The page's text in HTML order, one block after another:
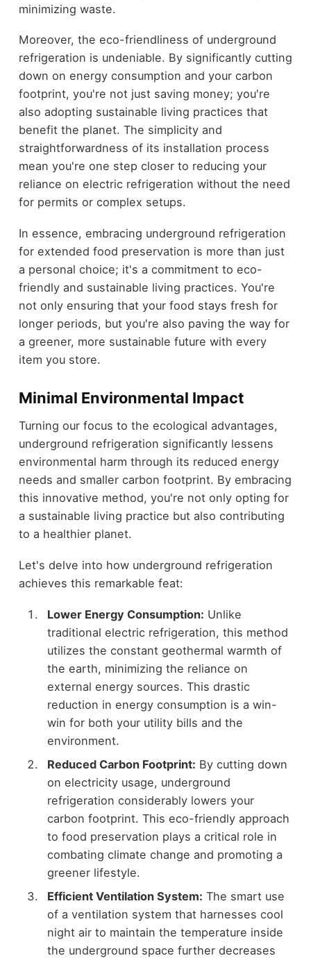
minimizing waste.
Moreover, the eco-friendliness of underground
refrigeration is undeniable. By significantly cutting
down on energy consumption and your carbon
footprint, you're not just saving money; you're
also adopting sustainable living practices that
benefit the planet. The simplicity and
straightforwardness of its installation process
mean you're one step closer to reducing your
reliance on electric refrigeration without the need
for permits or complex setups.
In essence, embracing underground refrigeration
for extended food preservation is more than just
a personal choice; it's a commitment to eco-
friendly and sustainable living practices. You're
not only ensuring that your food stays fresh for
longer periods, but you're also paving the way for
a greener, more sustainable future with every
item you store.
Minimal Environmental Impact
Turning our focus to the ecological advantages,
underground refrigeration significantly lessens
environmental harm through its reduced energy
needs and smaller carbon footprint. By embracing
this innovative method, you're not only opting for
a sustainable living practice but also contributing
to a healthier planet.
Let's delve into how underground refrigeration
achieves this remarkable feat:
Lower Energy Consumption: Unlike
traditional electric refrigeration, this method
utilizes the constant geothermal warmth of
the earth, minimizing the reliance on
external energy sources. This drastic
reduction in energy consumption is a win-
win for both your utility bills and the
environment.
Reduced Carbon Footprint: By cutting down
on electricity usage, underground
refrigeration considerably lowers your
carbon footprint. This eco-friendly approach
to food preservation plays a critical role in
combating climate change and promoting a
greener lifestyle.
Efficient Ventilation System: The smart use
of a ventilation system that harnesses cool
night air to maintain the temperature inside
the underground space further decreases